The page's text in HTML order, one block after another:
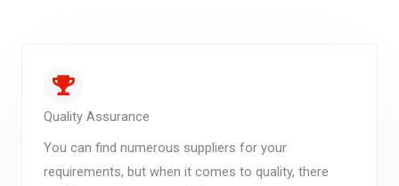
Quality Assurance
You can find numerous suppliers for your
requirements, but when it comes to quality, there